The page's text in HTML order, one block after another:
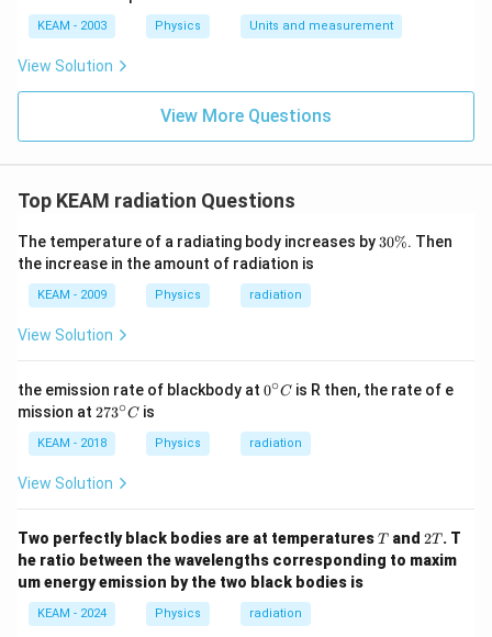
Step 5:Simplify temperature ratio.
(800
400 ) = (2
1) =
16
1
Step 6: Final ratio.
\frac{P_A}{P_B} = 16 \times
PB
P
= 16×
16
1
= 1
Step 7:Conclusion.
\boxed{1:1}
: 1
m
0.
1
t{
}c
m
0.
01
t{
}c
m
KEAM - 2003 Physics Units and measurement
View Solution
View More Questions
Top KEAM radiation Questions
The temperature of a radiating body increases by 3
30%. Then
the increase in the amount of radiation is
KEAM - 2009 Physics radiation
View Solution
the emission rate of blackbody at 0^
c}
C
0∘C is R then, the rate of e
mission at 27
{\c
ir
c}
273∘C is
KEAM - 2018 Physics radiation
View Solution
Two perfectly black bodies are at temperaturesT
Tand 2
T
2T. T
he ratio between the wavelengths corresponding to maxim
um energy emission by the two black bodies is
KEAM - 2024 Physics radiation